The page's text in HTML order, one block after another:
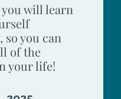
will learn
you can
of the
your life!